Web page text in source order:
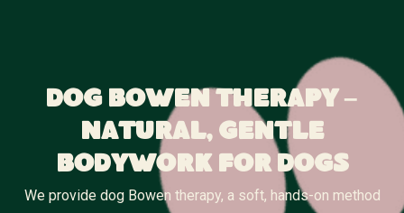
Dog Bowen Therapy –
Natural, Gentle
Bodywork for Dogs
We provide dog Bowen therapy, a soft, hands-on method